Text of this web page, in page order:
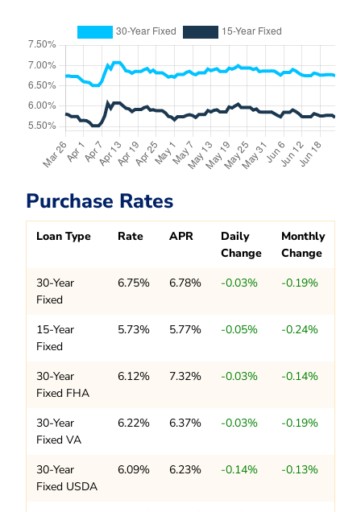
Purchase Rates
Loan Type Rate APR
Daily
Change
Monthly
Change
30-Year
Fixed
6.75% 6.78% -0.03% -0.19%
15-Year
Fixed
5.73% 5.77% -0.05% -0.24%
30-Year
Fixed FHA
6.12% 7.32% -0.03% -0.14%
30-Year
Fixed VA
6.22% 6.37% -0.03% -0.19%
30-Year
Fixed USDA
6.09% 6.23% -0.14% -0.13%